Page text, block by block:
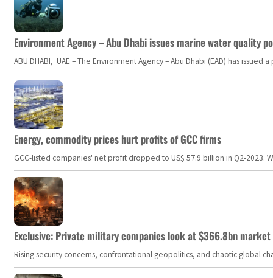
Environment Agency – Abu Dhabi issues marine water quality
ABU DHABI, UAE – The Environment Agency – Abu Dhabi (EAD) has
Energy, commodity prices hurt profits of GCC firms
GCC-listed companies' net profit dropped to US$ 57.9 billion in Q2-
Exclusive: Private military companies look at $366.8bn
Rising security concerns, confrontational geopolitics, and chaotic global